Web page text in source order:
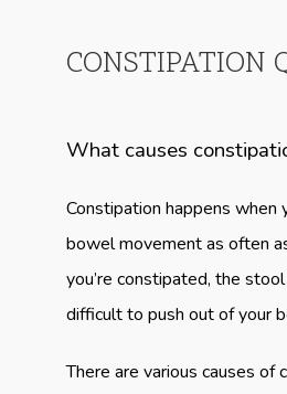
CONSTIPATION
What causes
Constipation happens when
bowel movement as often
you’re constipated, the
difficult to push out of your
There are various causes of